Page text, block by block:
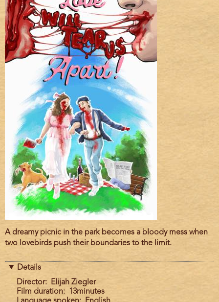
Film
description
A dreamy picnic in the park becomes a bloody mess when
two lovebirds push their boundaries to the limit.
Details
Director
Elijah Ziegler
Film duration
13minutes